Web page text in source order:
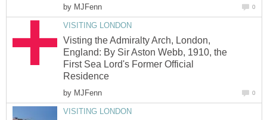
by MJFenn 0
VISITING LONDON
Visting the Admiralty Arch, London,
England: By Sir Aston Webb, 1910, the
First Sea Lord's Former Official
Residence
by MJFenn 0
VISITING LONDON